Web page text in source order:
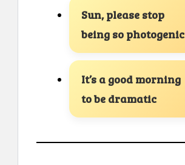
Sun, please stop
being so photogenic
It’s a good morning
to be dramatic